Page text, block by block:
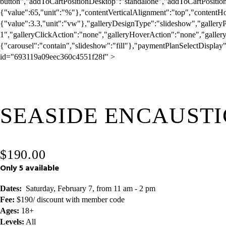
e
1
1
SEASIDE
$190.00
Only 5 available
Dates:
  Saturday, February 7, from 11 am - 2 pm
Fee: $190/ discount with member code
Ages: 18+
Levels: All